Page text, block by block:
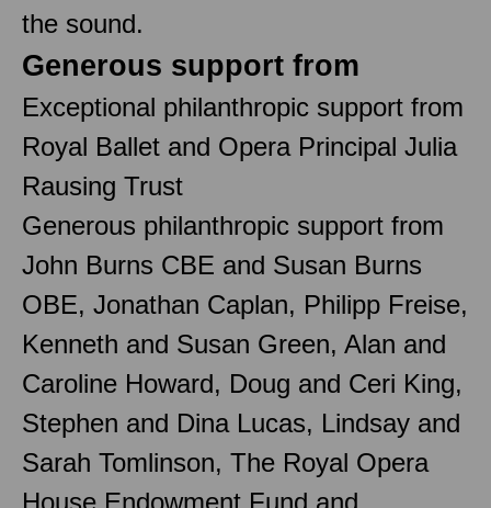
the sound.
Generous support from
Exceptional philanthropic support from
Royal Ballet and Opera Principal Julia
Rausing Trust
Generous philanthropic support from
John Burns CBE and Susan Burns
OBE, Jonathan Caplan, Philipp Freise,
Kenneth and Susan Green, Alan and
Caroline Howard, Doug and Ceri King,
Stephen and Dina Lucas, Lindsay and
Sarah Tomlinson, The Royal Opera
House Endowment Fund and